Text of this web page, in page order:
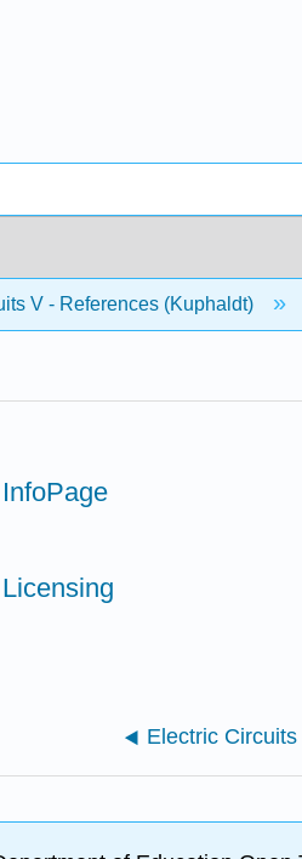
V - References (Kuphaldt)
InfoPage
Licensing
Electric